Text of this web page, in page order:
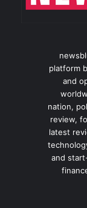
platform
and
nation,
review,
latest
and